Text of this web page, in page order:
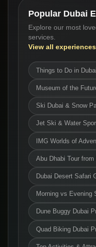
Popular Dubai
Explore our most
services.
View all experiences
Things to Do in Dubai
Museum of the
Ski Dubai & Snow
Jet Ski & Water
IMG Worlds of
Abu Dhabi Tour from
Dubai Desert Safari
Morning vs Evening
Dune Buggy Dubai
Quad Biking Dubai